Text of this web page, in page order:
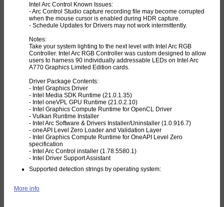
Intel Arc Control Known Issues:
- Arc Control Studio capture recording file may become corrupted
when the mouse cursor is enabled during HDR capture.
- Schedule Updates for Drivers may not work intermittently.
Notes:
Take your system lighting to the next level with Intel Arc RGB
Controller. Intel Arc RGB Controller was custom designed to allow
users to harness 90 individually addressable LEDs on Intel Arc
A770 Graphics Limited Edition cards.
Driver Package Contents:
- Intel Graphics Driver
- Intel Media SDK Runtime (21.0.1.35)
- Intel oneVPL GPU Runtime (21.0.2.10)
- Intel Graphics Compute Runtime for OpenCL Driver
- Vulkan Runtime Installer
- Intel Arc Software & Drivers Installer/Uninstaller (1.0.916.7)
- oneAPI Level Zero Loader and Validation Layer
- Intel Graphics Compute Runtime for OneAPI Level Zero
specification
- Intel Arc Control installer (1.78.5580.1)
- Intel Driver Support Assistant
Supported detection strings by operating system:
More info